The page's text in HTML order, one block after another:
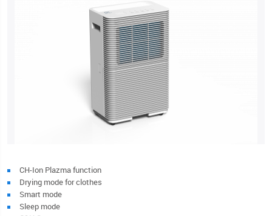
CH-Ion Plazma function
Drying mode for clothes
Smart mode
Sleep mode